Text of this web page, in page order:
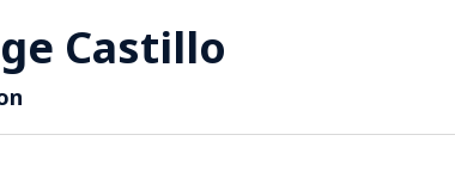
Castillo